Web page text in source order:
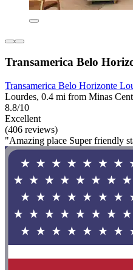
Transamerica Belo
Transamerica Belo Horizonte
Lourdes, 0.4 mi from Minas
8.8/10
Excellent
(406 reviews)
"Amazing place Super friendly